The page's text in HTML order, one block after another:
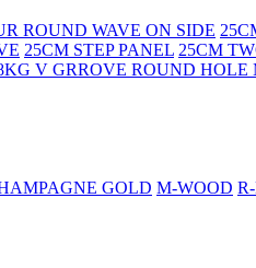
ROUND WAVE ON SIDE
25CM STEP PANEL 25CM
V GRROVE ROUND HOLE
GOLD M-WOOD